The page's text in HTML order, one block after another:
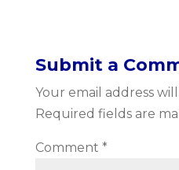
Submit a
Your email address
Required fields are
Comment *